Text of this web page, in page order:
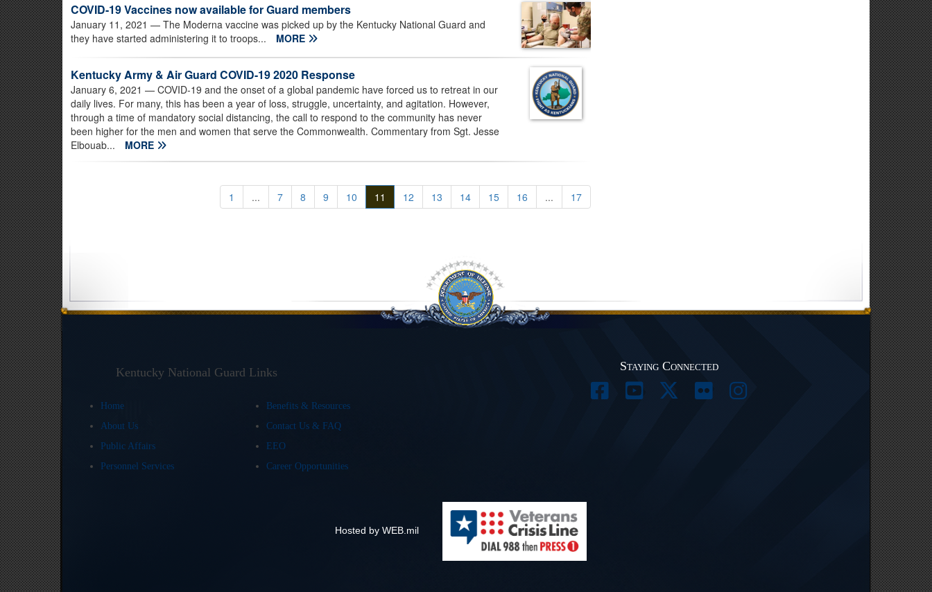
COVID-19 Vaccines now available for Guard members
January 11, 2021 — The Moderna vaccine was picked up by the Kentucky National Guard and
they have started administering it to troops...
MORE
Kentucky Army & Air Guard COVID-19 2020 Response
January 6, 2021 — COVID-19 and the onset of a global pandemic have forced us to retreat in our
daily lives. For many, this has been a year of loss, struggle, uncertainty, and agitation. However,
through a time of mandatory social distancing, the call to respond to the community has never
been higher for the men and women that serve the Commonwealth. Commentary from Sgt. Jesse
Elbouab...
MORE
1 ... 7 8 9 10 11 12 13 14 15 16 ... 17
Kentucky National Guard Links
Home
Benefits & Resources
About Us
Contact Us & FAQ
Public Affairs
EEO
Personnel Services
Career Opportunities
Staying Connected
Hosted by WEB.mil